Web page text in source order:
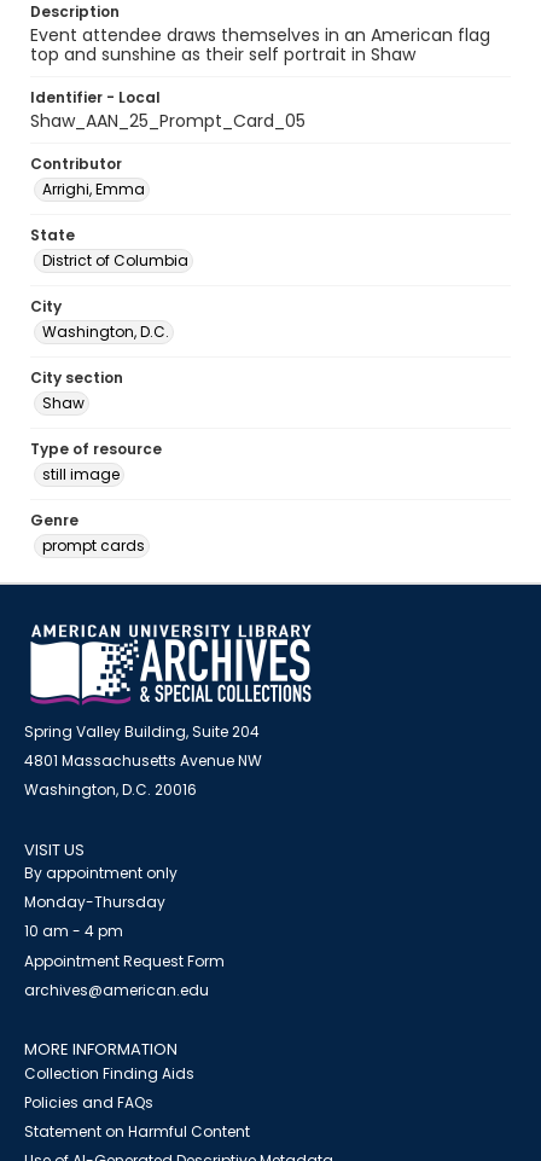
Description
Event attendee draws themselves in an American flag
top and sunshine as their self portrait in Shaw
Identifier - Local
Shaw_AAN_25_Prompt_Card_05
Contributor
Arrighi, Emma
State
District of Columbia
City
Washington, D.C.
City section
Shaw
Type of resource
still image
Genre
prompt cards
Spring Valley Building, Suite 204
4801 Massachusetts Avenue NW
Washington, D.C. 20016
VISIT US
By appointment only
Monday-Thursday
10 am - 4 pm
Appointment Request Form
archives@american.edu
MORE INFORMATION
Collection Finding Aids
Policies and FAQs
Statement on Harmful Content